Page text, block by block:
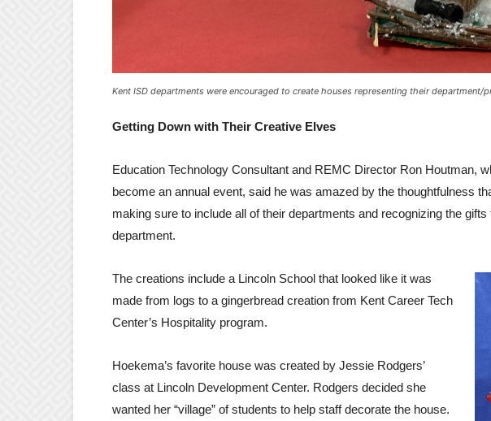
Kent ISD departments were encouraged to create houses representing their department/
Getting Down with Their Creative Elves
Education Technology Consultant and REMC Director Ron Houtman,
become an annual event, said he was amazed by the thoughtfulness
making sure to include all of their departments and recognizing the
department.
The creations include a Lincoln School that looked like it was
made from logs to a gingerbread creation from Kent Career Tech
Center’s Hospitality program.
Hoekema’s favorite house was created by Jessie Rodgers’
class at Lincoln Development Center. Rodgers decided she
wanted her “village” of students to help staff decorate the house.